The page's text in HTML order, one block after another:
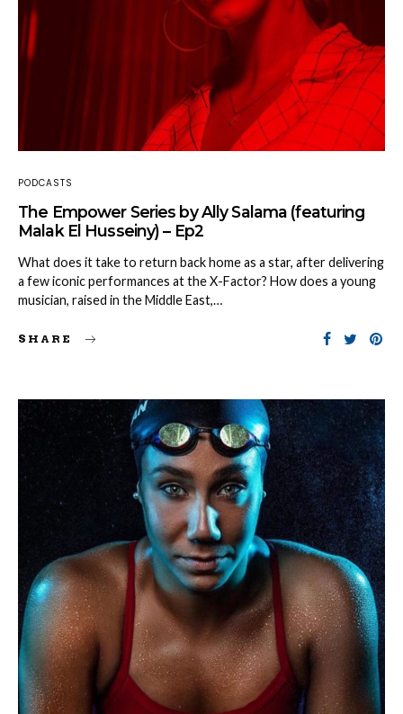
PODCASTS
The Empower Series by Ally Salama (featuring
Malak El Husseiny) – Ep2
What does it take to return back home as a star, after delivering
a few iconic performances at the X-Factor? How does a young
musician, raised in the Middle East,…
SHARE